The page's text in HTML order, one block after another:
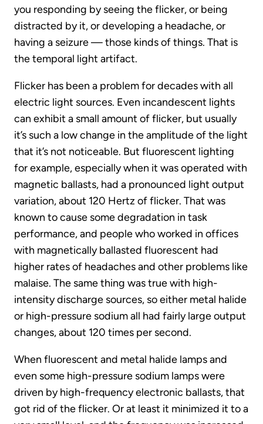
you responding by seeing the flicker, or being
distracted by it, or developing a headache, or
having a seizure — those kinds of things. That is
the temporal light artifact.
Flicker has been a problem for decades with all
electric light sources. Even incandescent lights
can exhibit a small amount of flicker, but usually
it’s such a low change in the amplitude of the light
that it’s not noticeable. But fluorescent lighting
for example, especially when it was operated with
magnetic ballasts, had a pronounced light output
variation, about 120 Hertz of flicker. That was
known to cause some degradation in task
performance, and people who worked in offices
with magnetically ballasted fluorescent had
higher rates of headaches and other problems like
malaise. The same thing was true with high-
intensity discharge sources, so either metal halide
or high-pressure sodium all had fairly large output
changes, about 120 times per second.
When fluorescent and metal halide lamps and
even some high-pressure sodium lamps were
driven by high-frequency electronic ballasts, that
got rid of the flicker. Or at least it minimized it to a